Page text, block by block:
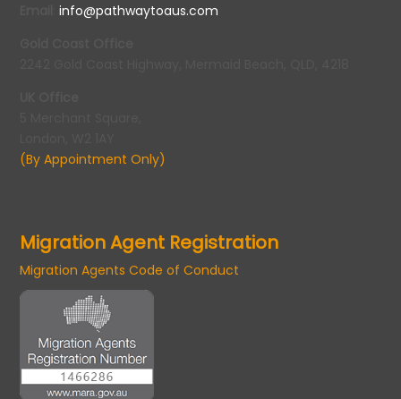
:info@pathwaytoaus.com
(By Appointment Only)
Migration Agent Registration
Migration Agents Code of Conduct